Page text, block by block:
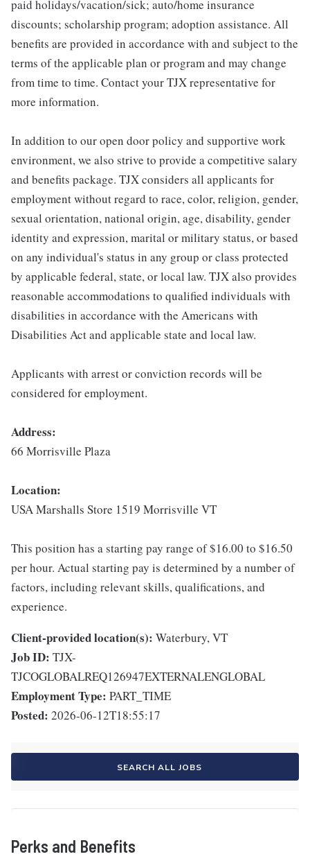
paid holidays/vacation/sick; auto/home insurance
discounts; scholarship program; adoption assistance. All
benefits are provided in accordance with and subject to the
terms of the applicable plan or program and may change
from time to time. Contact your TJX representative for
more information.
In addition to our open door policy and supportive work
environment, we also strive to provide a competitive salary
and benefits package. TJX considers all applicants for
employment without regard to race, color, religion, gender,
sexual orientation, national origin, age, disability, gender
identity and expression, marital or military status, or based
on any individual's status in any group or class protected
by applicable federal, state, or local law. TJX also provides
reasonable accommodations to qualified individuals with
disabilities in accordance with the Americans with
Disabilities Act and applicable state and local law.
Applicants with arrest or conviction records will be
considered for employment.
Address:
66 Morrisville Plaza
Location:
USA Marshalls Store 1519 Morrisville VT
This position has a starting pay range of $16.00 to $16.50
per hour. Actual starting pay is determined by a number of
factors, including relevant skills, qualifications, and
experience.
Client-provided location(s): Waterbury, VT
Job ID: TJX-
TJCOGLOBALREQ126947EXTERNALENGLOBAL
Employment Type: PART_TIME
Posted: 2026-06-12T18:55:17
SEARCH ALL JOBS
Perks and Benefits